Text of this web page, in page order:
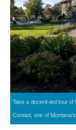
Take a docent-led tour of
Conrad, one of